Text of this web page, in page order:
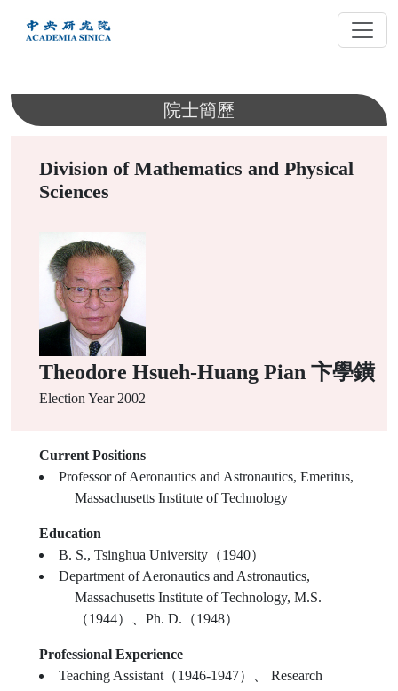
內
院士簡歷
Division of Mathematics and Physical
Sciences
Theodore Hsueh-Huang Pian 卞學鐄
Election Year2002
Current Positions
Professor of Aeronautics and Astronautics, Emeritus,
Massachusetts Institute of Technology
Education
B. S., Tsinghua University（1940）
Department of Aeronautics and Astronautics,
Massachusetts Institute of Technology, M.S.
（1944）、Ph. D.（1948）
Professional Experience
Teaching Assistant（1946-1947）、 Research